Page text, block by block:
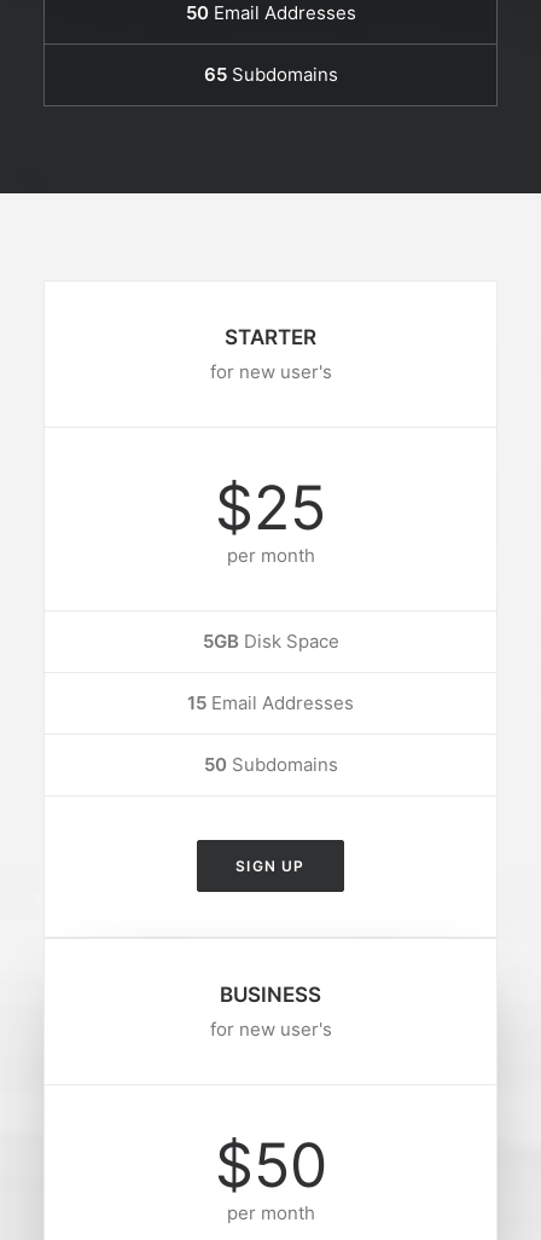
50Email Addresses
65 Subdomains
STARTER
for new user's
$25
per month
5GB Disk Space
15 Email Addresses
50 Subdomains
SIGN UP
BUSINESS
for new user's
$50
per month